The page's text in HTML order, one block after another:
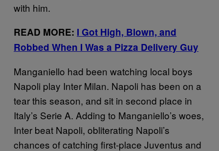
with him.
READ MORE: I Got High, Blown, and
Robbed When I Was a Pizza Delivery Guy
Manganiello had been watching local boys
Napoli play Inter Milan. Napoli has been on a
tear this season, and sit in second place in
Italy’s Serie A. Adding to Manganiello’s woes,
Inter beat Napoli, obliterating Napoli’s
chances of catching first-place Juventus and